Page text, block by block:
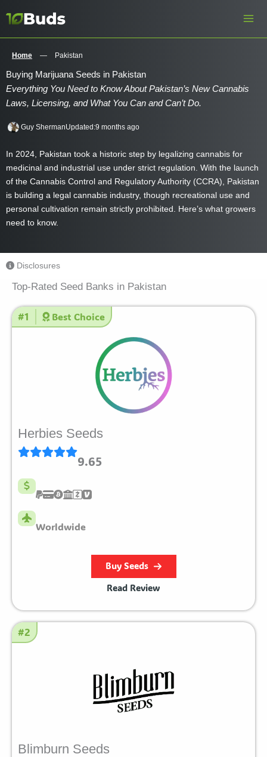
Home — Pakistan
Buying Marijuana Seeds in Pakistan
Everything You Need to Know About Pakistan’s New Cannabis
Laws, Licensing, and What You Can and Can’t Do.
Guy ShermanUpdated:9 months ago
In 2024, Pakistan took a historic step by legalizing cannabis for
medicinal and industrial use under strict regulation. With the launch
of the Cannabis Control and Regulatory Authority (CCRA), Pakistan
is building a legal cannabis industry, though recreational use and
personal cultivation remain strictly prohibited. Here’s what growers
need to know.
Disclosures
Top-Rated Seed Banks in Pakistan
#1 Best Choice
Herbies Seeds
9.65
Worldwide
Buy Seeds
Read Review
#2
Blimburn Seeds